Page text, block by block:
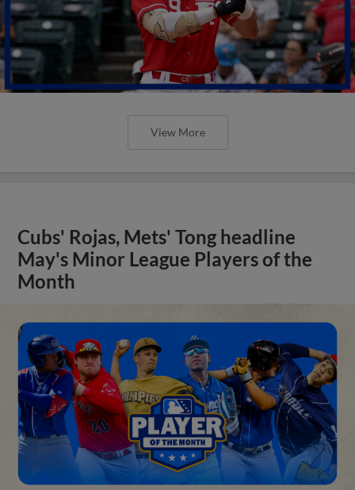
View More
Cubs' Rojas, Mets' Tong headline
May's Minor League Players of the
Month